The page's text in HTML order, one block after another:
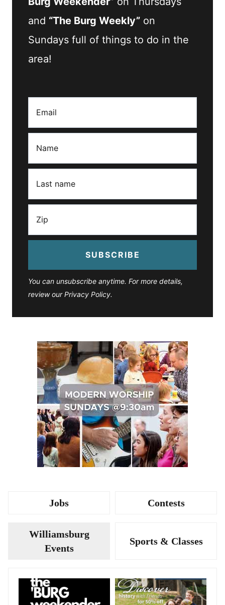
and “The Burg Weekly” on
Sundays full of things to do in the
area!
SUBSCRIBE
You can unsubscribe anytime. For more details,
review our Privacy Policy.
Jobs Contests
Williamsburg
Events
Sports & Classes